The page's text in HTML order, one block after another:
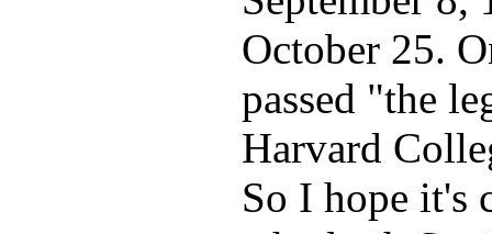
October 25.
passed "the
Harvard
So I hope it's